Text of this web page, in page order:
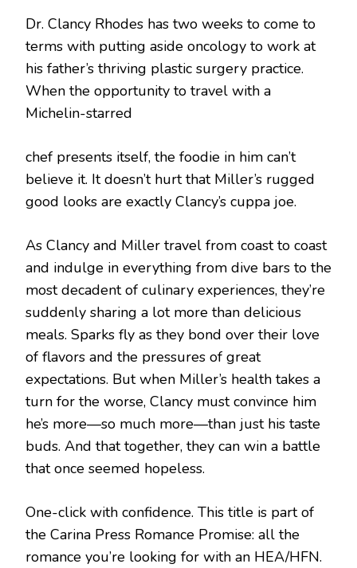
Dr. Clancy Rhodes has two weeks to come to
terms with putting aside oncology to work at
his father’s thriving plastic surgery practice.
When the opportunity to travel with a
Michelin-starred
chef presents itself, the foodie in him can’t
believe it. It doesn’t hurt that Miller’s rugged
good looks are exactly Clancy’s cuppa joe.
As Clancy and Miller travel from coast to coast
and indulge in everything from dive bars to the
most decadent of culinary experiences, they’re
suddenly sharing a lot more than delicious
meals. Sparks fly as they bond over their love
of flavors and the pressures of great
expectations. But when Miller’s health takes a
turn for the worse, Clancy must convince him
he’s more—so much more—than just his taste
buds. And that together, they can win a battle
that once seemed hopeless.
One-click with confidence. This title is part of
the Carina Press Romance Promise: all the
romance you’re looking for with an HEA/HFN.